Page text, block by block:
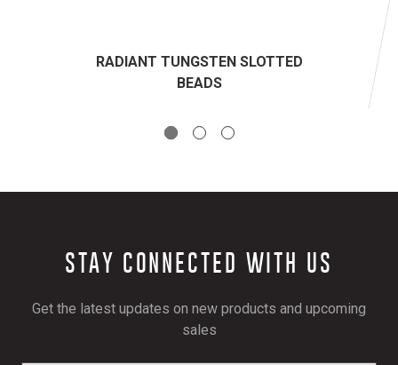
RADIANT TUNGSTEN SLOTTED
BEADS
STAY CONNECTED WITH US
Get the latest updates on new products and upcoming
sales